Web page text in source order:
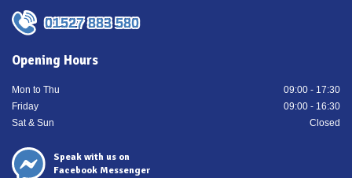
01527 883 580
Opening Hours
Mon to Thu
09:00 - 17:30
Friday
09:00 - 16:30
Sat & Sun
Closed
Speak with us on
Facebook Messenger